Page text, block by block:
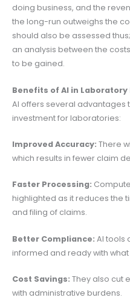
doing business, and the
the long-run outweighs the
should also be assessed
an analysis between the
to be gained.
Benefits of AI in Laboratory
AI offers several advantages
investment for laboratories:
Improved Accuracy: There
which results in fewer claim
Faster Processing:
highlighted as it reduces the
and filing of claims.
Better Compliance: AI tools
informed and ready with
Cost Savings: They also cut
with administrative burdens.